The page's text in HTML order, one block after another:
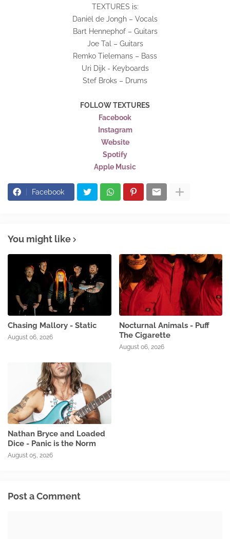
TEXTURES is:
Daniël de Jongh – Vocals
Bart Hennephof – Guitars
Joe Tal – Guitars
Remko Tielemans – Bass
Uri Dijk - Keyboards
Stef Broks – Drums
FOLLOW TEXTURES
Facebook
Instagram
Website
Spotify
Apple Music
Facebook
You might like
Chasing Mallory - Static
August 06, 2026
Nocturnal Animals - Puff
The Cigarette
August 06, 2026
Nathan Bryce and Loaded
Dice - Panic is the Norm
August 05, 2026
Post a Comment